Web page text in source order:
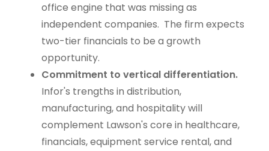
office engine that was missing as
independent companies. The firm expects
two-tier financials to be a growth
opportunity.
Commitment to vertical differentiation.
Infor's trengths in distribution,
manufacturing, and hospitality will
complement Lawson's core in healthcare,
financials, equipment service rental, and